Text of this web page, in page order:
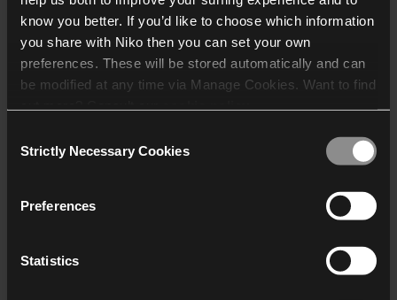
know you better. If you’d like to choose which information
you share with Niko then you can set your own
preferences. These will be stored automatically and can
be modified at any time via Manage Cookies. Want to find
who may receive and
Selection
Strictly Necessary Cookies
Preferences
Statistics